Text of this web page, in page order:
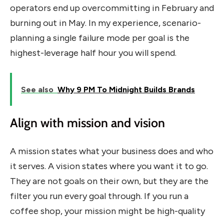
operators end up overcommitting in February and
burning out in May. In my experience, scenario-
planning a single failure mode per goal is the
highest-leverage half hour you will spend.
See also Why 9 PM To Midnight Builds Brands
Align with mission and vision
A mission states what your business does and who
it serves. A vision states where you want it to go.
They are not goals on their own, but they are the
filter you run every goal through. If you run a
coffee shop, your mission might be high-quality